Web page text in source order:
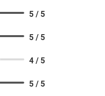
5 / 5
5 / 5
4 / 5
5 / 5